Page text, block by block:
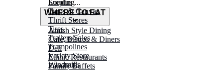
Surplus
Tarps & Canvas
Thrift Stores
Tires
Trailers/Sales
Trampolines
Variety Store
Windmills
Loading...
WHERE TO EAT
Amish Style Dining
Café, Bistros & Diners
Deli
Ethnic Restaurants
Family Buffets